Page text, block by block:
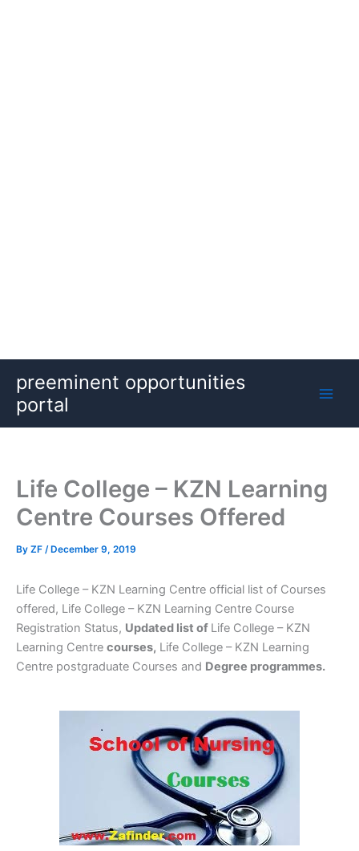
content
preeminent opportunities
portal
Life College – KZN Learning
Centre Courses Offered
By ZF /December 9, 2019
Life College – KZN Learning Centre official list of Courses
offered, Life College – KZN Learning Centre Course
Registration Status, Updated list of Life College – KZN
Learning Centre courses, Life College – KZN Learning
Centre postgraduate Courses and Degree programmes.